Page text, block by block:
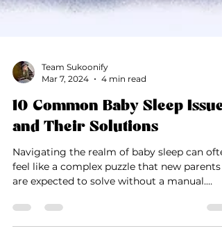
Mar 7, 2024
4 min read
10 Common Baby Sleep Issues
and Their Solutions
Navigating the realm of baby sleep can
are expected to solve without a manual.
Sleep...